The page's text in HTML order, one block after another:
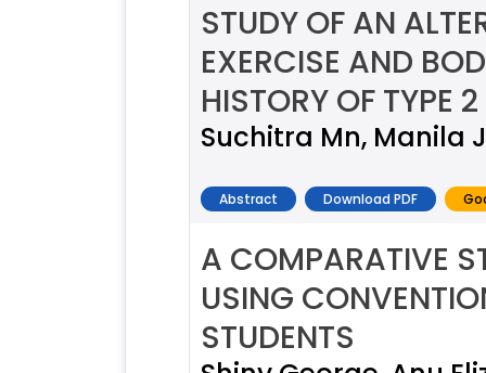
STUDY OF AN
EXERCISE AND
HISTORY OF TYPE
Suchitra Mn, Manila
Abstract Download PDF
A COMPARATIVE
USING
STUDENTS